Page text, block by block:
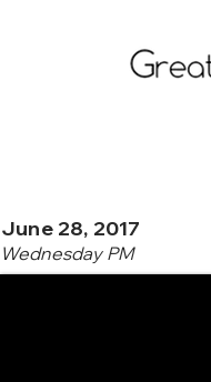
June 28, 2017
Wednesday PM